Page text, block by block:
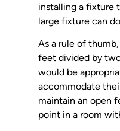
installing a fixture
large fixture can
As a rule of
feet divided by
would be
accommodate
maintain an open
point in a room